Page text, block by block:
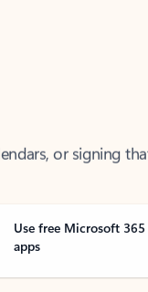
Use free Microsoft 365
apps